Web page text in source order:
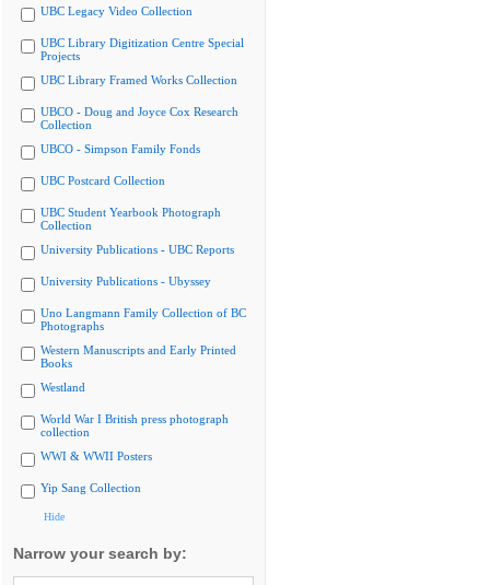
UBC Legacy Video Collection
UBC Library Digitization Centre Special
Projects
UBC Library Framed Works Collection
UBCO - Doug and Joyce Cox Research
Collection
UBCO - Simpson Family Fonds
UBC Postcard Collection
UBC Student Yearbook Photograph
Collection
University Publications - UBC Reports
University Publications - Ubyssey
Uno Langmann Family Collection of BC
Photographs
Western Manuscripts and Early Printed
Books
Westland
World War I British press photograph
collection
WWI & WWII Posters
Yip Sang Collection
Hide
Narrow your search by: